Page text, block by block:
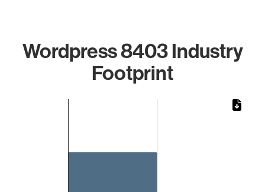
Wordpress 8403 Industry
Footprint